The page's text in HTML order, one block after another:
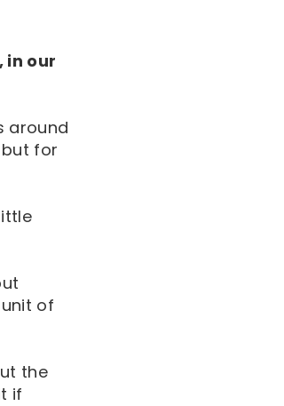
in our
around
for
of
the
if